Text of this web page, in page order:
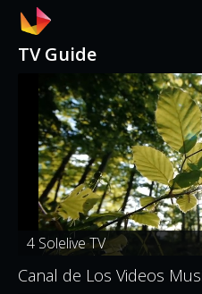
TV Guide
4 Solelive TV